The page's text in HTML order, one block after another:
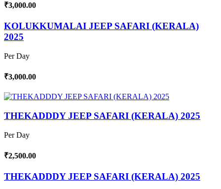
₹3,000.00
KOLUKKUMALAI JEEP SAFARI (KERALA)
2025
Per Day
₹3,000.00
THEKADDDY JEEP SAFARI (KERALA) 2025
Per Day
₹2,500.00
THEKADDDY JEEP SAFARI (KERALA) 2025